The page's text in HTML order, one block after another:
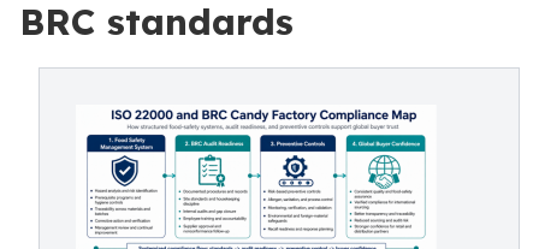
BRC standards